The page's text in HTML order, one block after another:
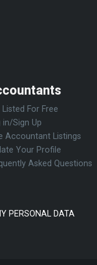
Listed For Free
in/Sign Up
Accountant Listings
Your Profile
Asked Questions
PERSONAL DATA